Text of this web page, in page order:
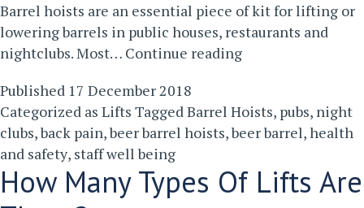
Barrel hoists are an essential piece of kit for lifting or
lowering barrels in public houses, restaurants and
nightclubs. Most… Continue readingWhy
Are
Good
Staff
Published 17 December 2018
Categorized as Lifts TaggedBarrel Hoists, pubs, night
clubs,back pain,beer barrel hoists,beer barrel,health
and safety, staff well being
How Many Types Of Lifts Are